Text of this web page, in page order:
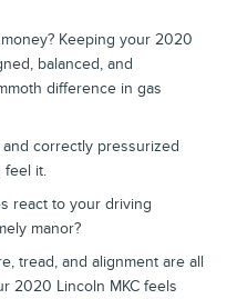
Keeping your 2020
balanced, and
difference in gas
correctly pressurized
feel it.
react to your driving
manor?
tread, and alignment are all
2020 Lincoln MKC feels